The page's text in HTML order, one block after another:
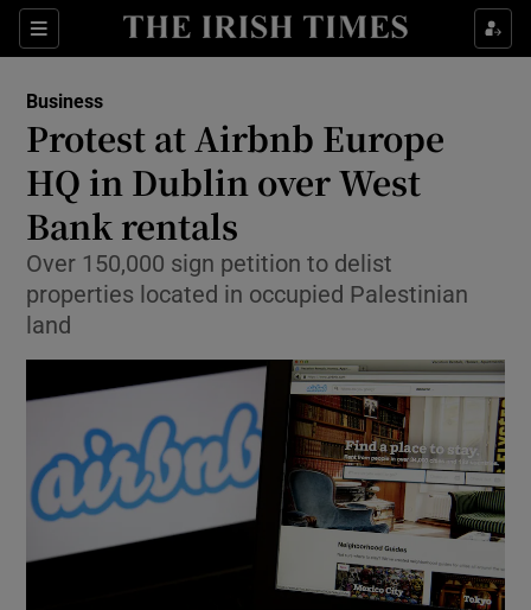
Sections
Show Food sub sections
Show Life & Style sub sections
Show Environment sub sections
Show Science sub sections
Business
Protest at Airbnb Europe
HQ in Dublin over West
Bank rentals
Over 150,000 sign petition to delist
properties located in occupied Palestinian
land